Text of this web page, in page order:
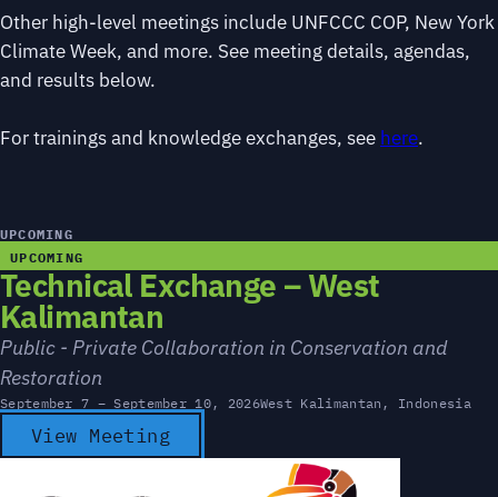
Other high-level meetings include UNFCCC COP, New York
Climate Week, and more. See meeting details, agendas,
and results below.
For trainings and knowledge exchanges, see here.
UPCOMING
UPCOMING
Technical Exchange – West
Kalimantan
Public - Private Collaboration in Conservation and
Restoration
September 7 – September 10, 2026West Kalimantan, Indonesia
View Meeting